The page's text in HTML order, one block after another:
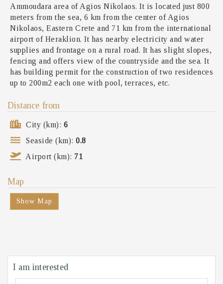
Ammoudara area of Agios Nikolaos. It is located just 800
meters from the sea, 6 km from the center of Agios
Nikolaos, Eastern Crete and 71 km from the international
airport of Heraklion. It has nearby electricity and water
supplies and frontage on a rural road. It has slight slopes,
fencing and offers view of the countryside and the sea. It
has building permit for the construction of two residences
up to 200m2 each one with pool, terraces, etc.
Distance from
City (km): 6
Seaside (km):0.8
Airport (km): 71
Map
Show Map
I am interested